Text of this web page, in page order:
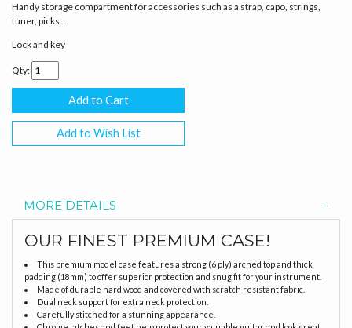
Handy storage compartment for accessories such as a strap, capo, strings,
tuner, picks...
Lock and key
Qty:
Add to Wish List
MORE DETAILS
OUR FINEST PREMIUM CASE!
This premium model case features a strong (6 ply) arched top and thick
padding (18mm) to offer superior protection and snug fit for your instrument.
Made of durable hard wood and covered with scratch resistant fabric.
Dual neck support for extra neck protection.
Carefully stitched for a stunning appearance.